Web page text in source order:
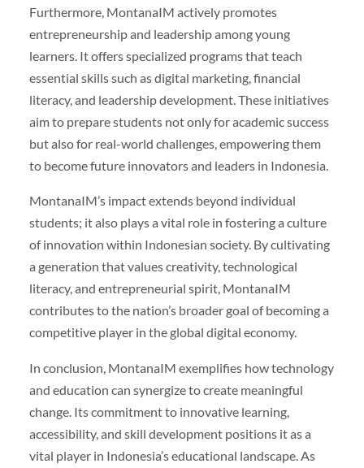
Furthermore, MontanaIM actively promotes
entrepreneurship and leadership among young
learners. It offers specialized programs that teach
essential skills such as digital marketing, financial
literacy, and leadership development. These initiatives
aim to prepare students not only for academic success
but also for real-world challenges, empowering them
to become future innovators and leaders in Indonesia.
MontanaIM’s impact extends beyond individual
students; it also plays a vital role in fostering a culture
of innovation within Indonesian society. By cultivating
a generation that values creativity, technological
literacy, and entrepreneurial spirit, MontanaIM
contributes to the nation’s broader goal of becoming a
competitive player in the global digital economy.
In conclusion, MontanaIM exemplifies how technology
and education can synergize to create meaningful
change. Its commitment to innovative learning,
accessibility, and skill development positions it as a
vital player in Indonesia’s educational landscape. As